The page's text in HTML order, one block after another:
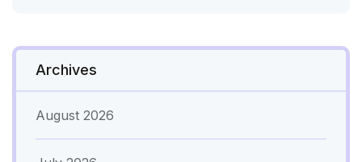
Archives
August 2026